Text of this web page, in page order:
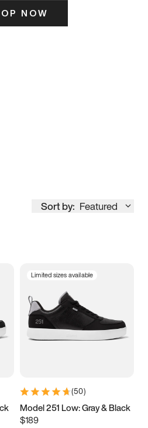
NOW
Sort by: Featured
Limited sizes available
(50)
Model 251 Low: Gray & Black
$189